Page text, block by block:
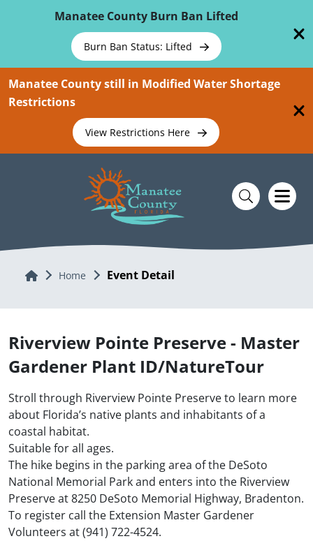
Manatee County Burn Ban Lifted
Burn Ban Status: Lifted
Manatee County still in Modified Water Shortage
Restrictions
View Restrictions Here
Home Home Event Detail
Riverview Pointe Preserve - Master
Gardener Plant ID/NatureTour
Stroll through Riverview Pointe Preserve to learn more
about Florida’s native plants and inhabitants of a
coastal habitat.
Suitable for all ages.
The hike begins in the parking area of the DeSoto
National Memorial Park and enters into the Riverview
Preserve at 8250 DeSoto Memorial Highway, Bradenton.
To register call the Extension Master Gardener
Volunteers at (941) 722-4524.